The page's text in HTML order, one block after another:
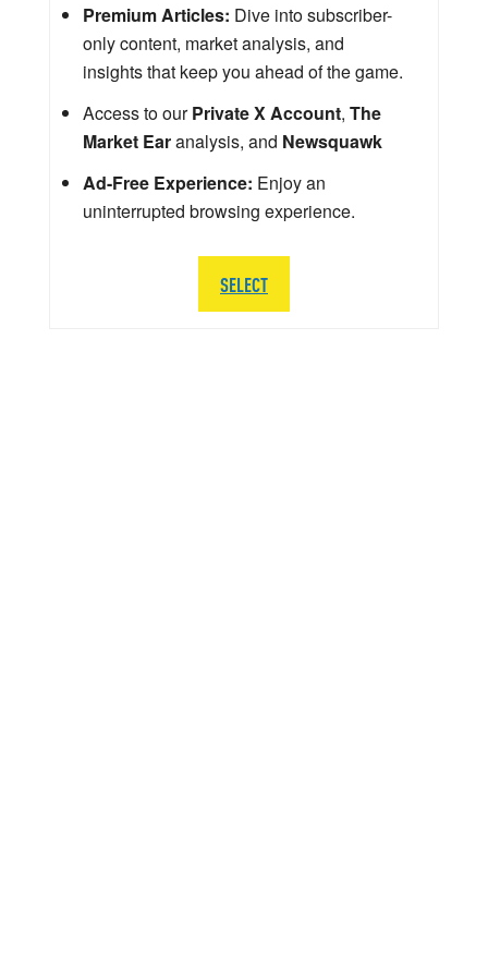
Premium Articles: Dive into subscriber-
only content, market analysis, and
insights that keep you ahead of the game.
Access to ourPrivate X Account, The
Market Earanalysis, and Newsquawk
Ad-Free Experience: Enjoy an
uninterrupted browsing experience.
SELECT